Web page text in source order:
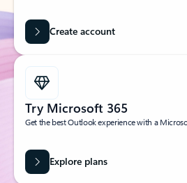
Create account
Try Microsoft 365
Get the best Outlook experience with a
Explore plans